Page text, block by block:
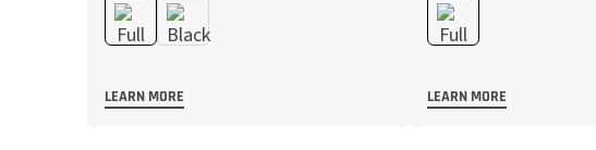
LEARN MORE LEARN MORE